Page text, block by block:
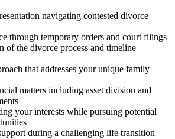
navigating contested divorce
through temporary orders and court filings
of the divorce process and timeline
that addresses your unique family
matters including asset division and
your interests while pursuing potential
during a challenging life transition